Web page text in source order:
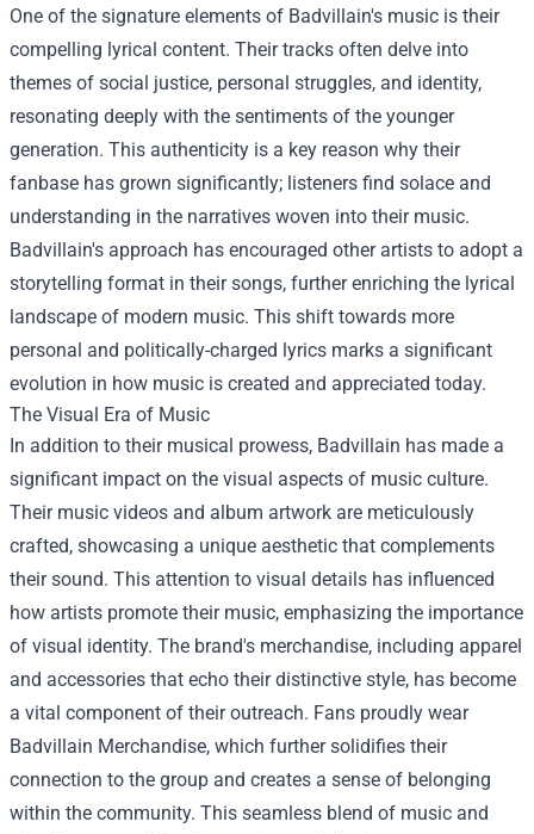
One of the signature elements of Badvillain's music is their
compelling lyrical content. Their tracks often delve into
themes of social justice, personal struggles, and identity,
resonating deeply with the sentiments of the younger
generation. This authenticity is a key reason why their
fanbase has grown significantly; listeners find solace and
understanding in the narratives woven into their music.
Badvillain's approach has encouraged other artists to adopt a
storytelling format in their songs, further enriching the lyrical
landscape of modern music. This shift towards more
personal and politically-charged lyrics marks a significant
evolution in how music is created and appreciated today.
The Visual Era of Music
In addition to their musical prowess, Badvillain has made a
significant impact on the visual aspects of music culture.
Their music videos and album artwork are meticulously
crafted, showcasing a unique aesthetic that complements
their sound. This attention to visual details has influenced
how artists promote their music, emphasizing the importance
of visual identity. The brand's merchandise, including apparel
and accessories that echo their distinctive style, has become
a vital component of their outreach. Fans proudly wear
Badvillain Merchandise, which further solidifies their
connection to the group and creates a sense of belonging
within the community. This seamless blend of music and